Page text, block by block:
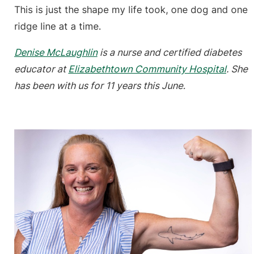
This is just the shape my life took, one dog and one
ridge line at a time.
Denise McLaughlinis a nurse and certified diabetes
educator at Elizabethtown Community Hospital. She
has been with us for 11 years this June.